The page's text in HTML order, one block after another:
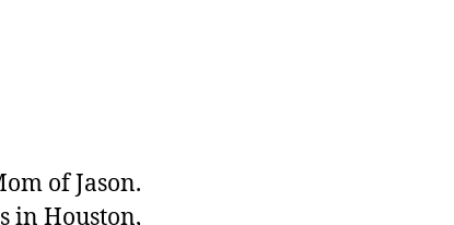
of Jason.
in Houston,